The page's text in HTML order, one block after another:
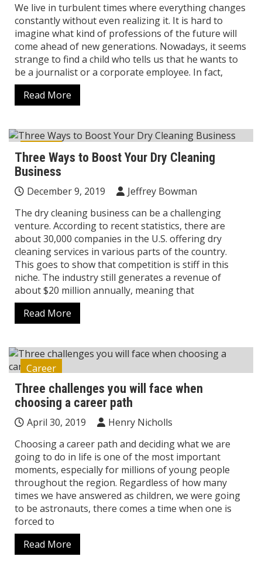
We live in turbulent times where everything changes
constantly without even realizing it. It is hard to
imagine what kind of professions of the future will
come ahead of new generations. Nowadays, it seems
strange to find a child who tells us that he wants to
be a journalist or a corporate employee. In fact,
Read More
Career
Three Ways to Boost Your Dry Cleaning
Business
December 9, 2019
Jeffrey Bowman
The dry cleaning business can be a challenging
venture. According to recent statistics, there are
about 30,000 companies in the U.S. offering dry
cleaning services in various parts of the country.
This goes to show that competition is stiff in this
niche. The industry still generates a revenue of
about $20 million annually, meaning that
Read More
Career
Three challenges you will face when
choosing a career path
April 30, 2019
Henry Nicholls
Choosing a career path and deciding what we are
going to do in life is one of the most important
moments, especially for millions of young people
throughout the region. Regardless of how many
times we have answered as children, we were going
to be astronauts, there comes a time when one is
forced to
Read More